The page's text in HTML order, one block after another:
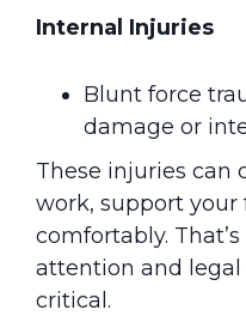
Internal Injuries
Blunt force
damage or
These injuries can
work, support your
comfortably.
attention and
critical.